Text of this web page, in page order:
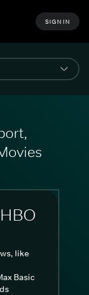
SIGN IN
like
Basic